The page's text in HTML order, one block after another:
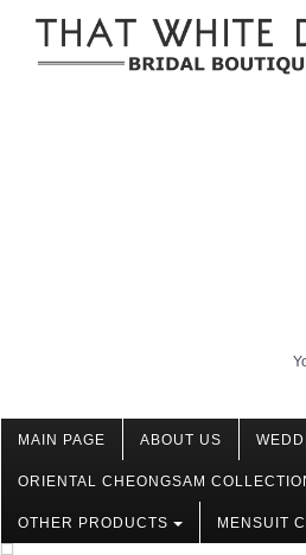
MAIN PAGE ABOUT US
ORIENTAL CHEONGSAM
OTHER PRODUCTS MENSUIT